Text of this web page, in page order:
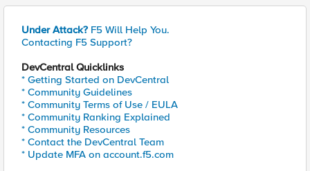
Under Attack? F5 Will Help You.
Contacting F5 Support?
DevCentral Quicklinks
* Getting Started on DevCentral
* Community Guidelines
* Community Terms of Use / EULA
* Community Ranking Explained
* Community Resources
* Contact the DevCentral Team
* Update MFA on account.f5.com